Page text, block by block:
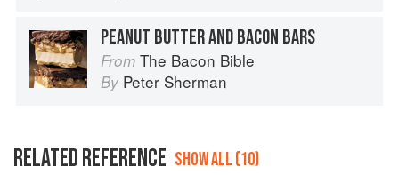
PEANUT BUTTER AND BACON BARS
From The Bacon Bible
By Peter Sherman
RELATED REFERENCE SHOW ALL (10)